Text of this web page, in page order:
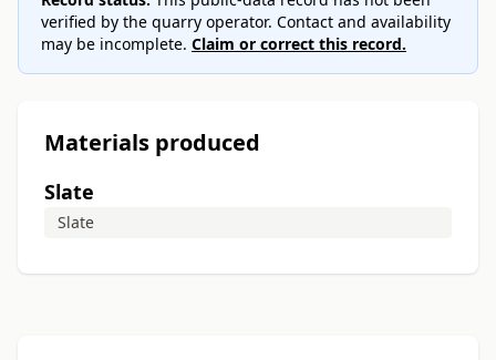
verified by the quarry operator. Contact and availability
may be incomplete. Claim or correct this record.
Materials produced
Slate
Slate